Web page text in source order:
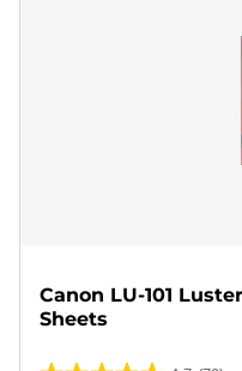
Canon LU-101
Sheets